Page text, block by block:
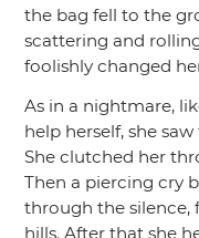
the bag fell to the
scattering and
foolishly changed
As in a nightmare,
help herself, she
She clutched her
Then a piercing cry
through the silence,
hills. After that she